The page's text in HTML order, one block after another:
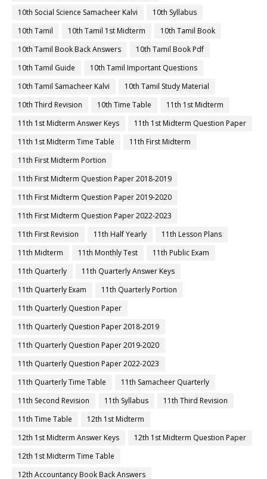
10th Social Science Samacheer Kalvi
10th Syllabus
10th Tamil
10th Tamil 1st Midterm
10th Tamil Book
10th Tamil Book Back Answers
10th Tamil Book Pdf
10th Tamil Guide
10th Tamil Important Questions
10th Tamil Samacheer Kalvi
10th Tamil Study Material
10th Third Revision
10th Time Table
11th 1st Midterm
11th 1st Midterm Answer Keys
11th 1st Midterm Question Paper
11th 1st Midterm Time Table
11th First Midterm
11th First Midterm Portion
11th First Midterm Question Paper 2018-2019
11th First Midterm Question Paper 2019-2020
11th First Midterm Question Paper 2022-2023
11th First Revision
11th Half Yearly
11th Lesson Plans
11th Midterm
11th Monthly Test
11th Public Exam
11th Quarterly
11th Quarterly Answer Keys
11th Quarterly Exam
11th Quarterly Portion
11th Quarterly Question Paper
11th Quarterly Question Paper 2018-2019
11th Quarterly Question Paper 2019-2020
11th Quarterly Question Paper 2022-2023
11th Quarterly Time Table
11th Samacheer Quarterly
11th Second Revision
11th Syllabus
11th Third Revision
11th Time Table
12th 1st Midterm
12th 1st Midterm Answer Keys
12th 1st Midterm Question Paper
12th 1st Midterm Time Table
12th Accountancy Book Back Answers